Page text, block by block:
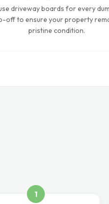
driveway boards for every
off to ensure your property
pristine condition.
1